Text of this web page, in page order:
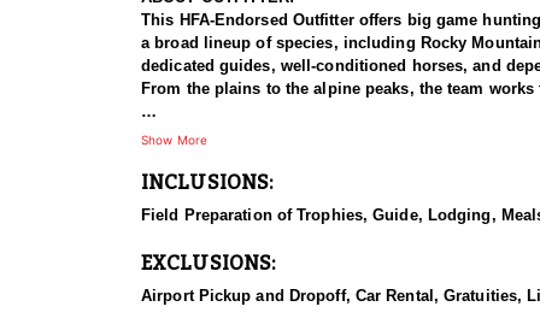
This HFA-Endorsed Outfitter offers big game
a broad lineup of species, including Rocky
dedicated guides, well-conditioned horses, and
From the plains to the alpine peaks, the team
HUNT DETAILS:
on-one, pairing each hunter with a guide for a
some of the best elk hunting in North America.
individual attention, and the caliber of the country,
Show More
INCLUSIONS:
Field Preparation of Trophies, Guide, Lodging,
EXCLUSIONS:
Airport Pickup and Dropoff, Car Rental, Gratuities,